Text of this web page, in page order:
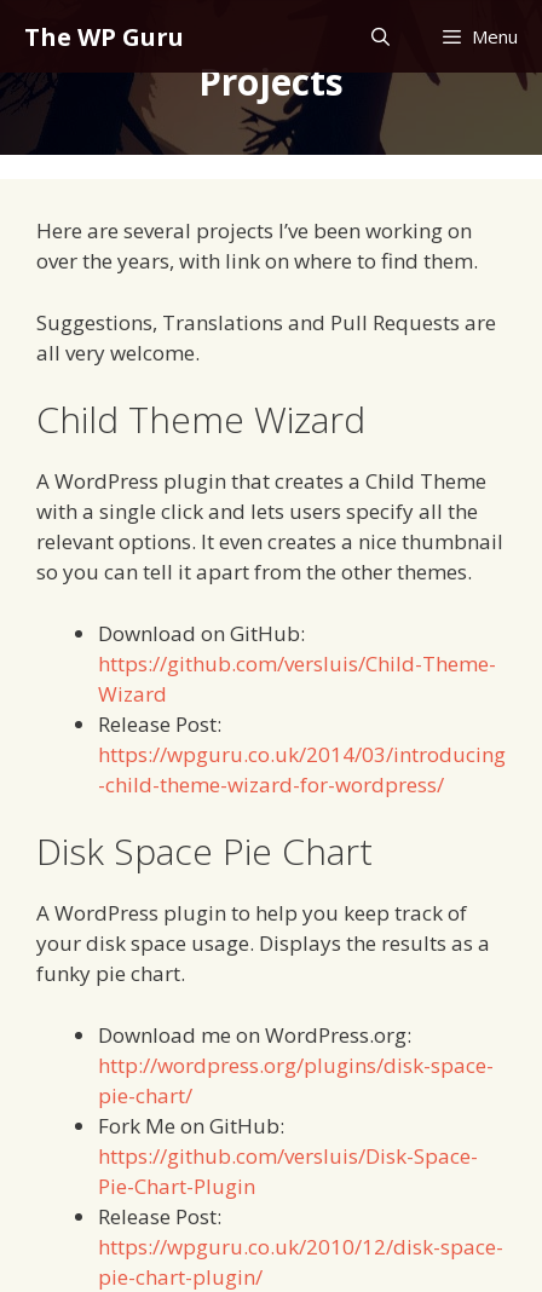
content
The WP Guru Menu
Projects
Here are several projects I’ve been working on
over the years, with link on where to find them.
Suggestions, Translations and Pull Requests are
all very welcome.
Child Theme Wizard
A WordPress plugin that creates a Child Theme
with a single click and lets users specify all the
relevant options. It even creates a nice thumbnail
so you can tell it apart from the other themes.
Download on GitHub:
https://github.com/versluis/Child-Theme-
Wizard
Release Post:
https://wpguru.co.uk/2014/03/introducing
-child-theme-wizard-for-wordpress/
Disk Space Pie Chart
A WordPress plugin to help you keep track of
your disk space usage. Displays the results as a
funky pie chart.
Download me on WordPress.org:
http://wordpress.org/plugins/disk-space-
pie-chart/
Fork Me on GitHub:
https://github.com/versluis/Disk-Space-
Pie-Chart-Plugin
Release Post:
https://wpguru.co.uk/2010/12/disk-space-
pie-chart-plugin/